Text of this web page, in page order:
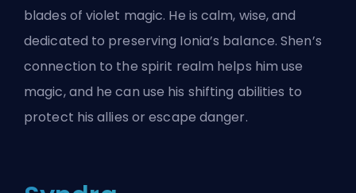
blades of violet magic. He is calm, wise, and
dedicated to preserving Ionia’s balance. Shen’s
connection to the spirit realm helps him use
magic, and he can use his shifting abilities to
protect his allies or escape danger.